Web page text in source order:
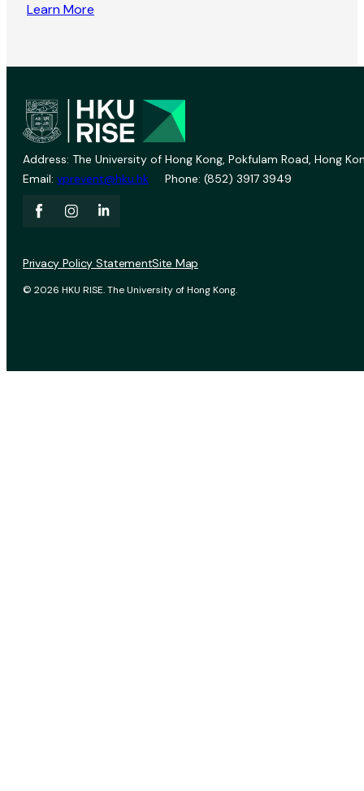
Learn More
Address: The University of Hong Kong, Pokfulam Road, Hong
Email: vprevent@hku.hk Phone: (852) 3917 3949
© 2026 HKU RISE. The University of Hong Kong.
Privacy Policy StatementSite Map